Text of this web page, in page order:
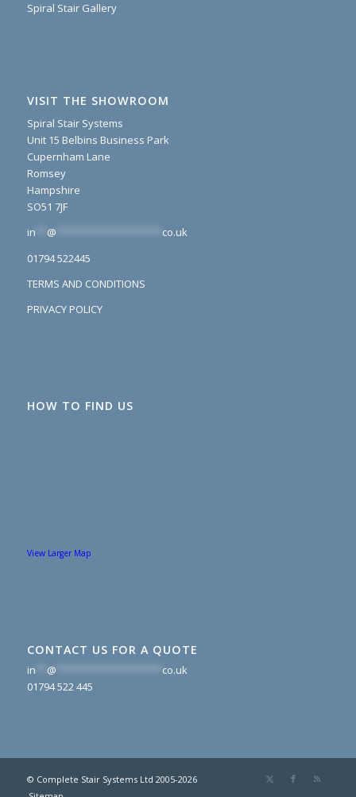
Spiral Stair Gallery
VISIT THE SHOWROOM
Spiral Stair Systems
Unit 15 Belbins Business Park
Cupernham Lane
Romsey
Hampshire
SO51 7JF
in
@
co.uk
01794 522445
TERMS AND CONDITIONS
PRIVACY POLICY
HOW TO FIND US
View Larger Map
CONTACT US FOR A QUOTE
in @
co.uk
01794 522 445
© Complete Stair Systems Ltd 2005-2026